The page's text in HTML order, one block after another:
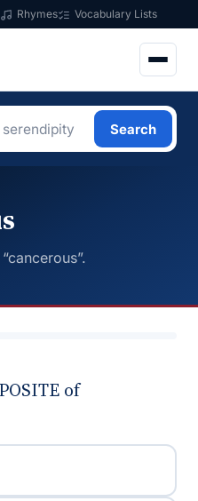
Rhymes Vocabulary Lists
Search
of